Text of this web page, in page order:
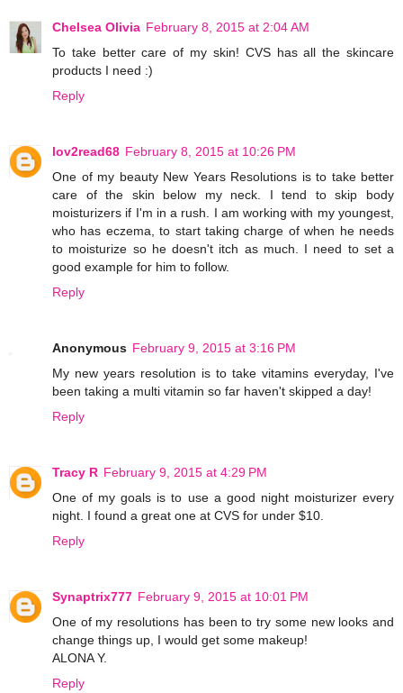
Chelsea Olivia February 8, 2015 at 2:04 AM
To take better care of my skin! CVS has all the skincare
products I need :)
Reply
lov2read68 February 8, 2015 at 10:26 PM
One of my beauty New Years Resolutions is to take better
care of the skin below my neck. I tend to skip body
moisturizers if I'm in a rush. I am working with my youngest,
who has eczema, to start taking charge of when he needs
to moisturize so he doesn't itch as much. I need to set a
good example for him to follow.
Reply
Anonymous February 9, 2015 at 3:16 PM
My new years resolution is to take vitamins everyday, I've
been taking a multi vitamin so far haven't skipped a day!
Reply
Tracy R February 9, 2015 at 4:29 PM
One of my goals is to use a good night moisturizer every
night. I found a great one at CVS for under $10.
Reply
Synaptrix777 February 9, 2015 at 10:01 PM
One of my resolutions has been to try some new looks and
change things up, I would get some makeup!
ALONA Y.
Reply